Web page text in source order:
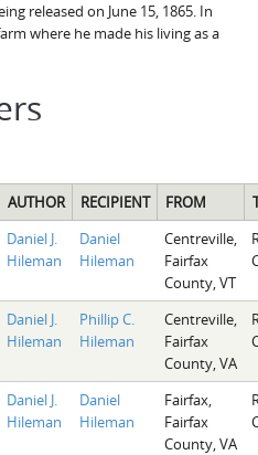
released on June 15, 1865. In
where he made his living as a
AUTHOR RECIPIENT FROM
Daniel J.
Hileman
Daniel
Hileman
Centreville,
Fairfax
County, VT
Daniel J.
Hileman
Phillip C.
Hileman
Centreville,
Fairfax
County, VA
Daniel J.
Hileman
Daniel
Hileman
Fairfax,
Fairfax
County, VA